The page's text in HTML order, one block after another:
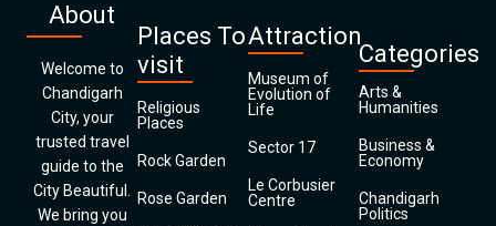
About
Welcome to
Chandigarh
City, your
trusted travel
guide to the
City Beautiful.
We bring you
Places To
visit
Religious
Places
Rock Garden
Rose Garden
Attraction
Museum of
Evolution of
Life
Sector 17
Le Corbusier
Centre
Categories
Arts &
Humanities
Business &
Economy
Chandigarh
Politics